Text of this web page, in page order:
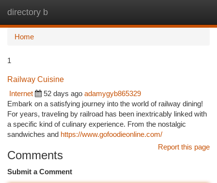
directory b
Home
1
Railway Cuisine
Internet
52 days ago adamygyb865329
Embark on a satisfying journey into the world of railway dining!
For years, traveling by railroad has been inextricably linked with
a specific kind of culinary experience. From the nostalgic
sandwiches and https://www.gofoodieonline.com/
Report this page
Comments
Submit a Comment